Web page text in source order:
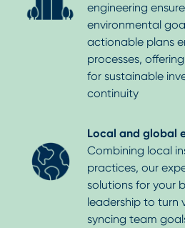
engineering
environmental
actionable plans
processes,
for sustainable
continuity
Local and global
Combining local
practices, our
solutions for your
leadership to turn
syncing team